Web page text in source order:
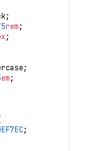
;
rem ;
;
;
em ;
;